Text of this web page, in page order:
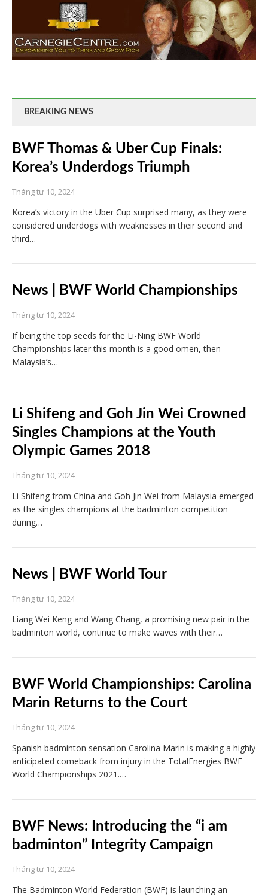
BREAKING NEWS
BWF Thomas & Uber Cup Finals:
Korea’s Underdogs Triumph
Tháng tư 10, 2024
Korea’s victory in the Uber Cup surprised many, as they were
considered underdogs with weaknesses in their second and
third…
News | BWF World Championships
Tháng tư 10, 2024
If being the top seeds for the Li-Ning BWF World
Championships later this month is a good omen, then
Malaysia’s…
Li Shifeng and Goh Jin Wei Crowned
Singles Champions at the Youth
Olympic Games 2018
Tháng tư 10, 2024
Li Shifeng from China and Goh Jin Wei from Malaysia emerged
as the singles champions at the badminton competition
during…
News | BWF World Tour
Tháng tư 10, 2024
Liang Wei Keng and Wang Chang, a promising new pair in the
badminton world, continue to make waves with their…
BWF World Championships: Carolina
Marin Returns to the Court
Tháng tư 10, 2024
Spanish badminton sensation Carolina Marin is making a highly
anticipated comeback from injury in the TotalEnergies BWF
World Championships 2021.…
BWF News: Introducing the “i am
badminton” Integrity Campaign
Tháng tư 10, 2024
The Badminton World Federation (BWF) is launching an